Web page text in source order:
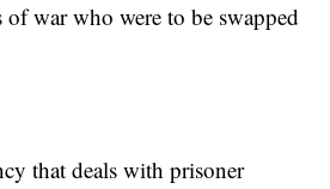
war who were to be swapped
that deals with prisoner